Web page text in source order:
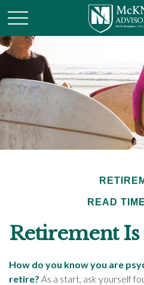
READ
Retirement
How do you know you are
retire? As a start, ask yourself